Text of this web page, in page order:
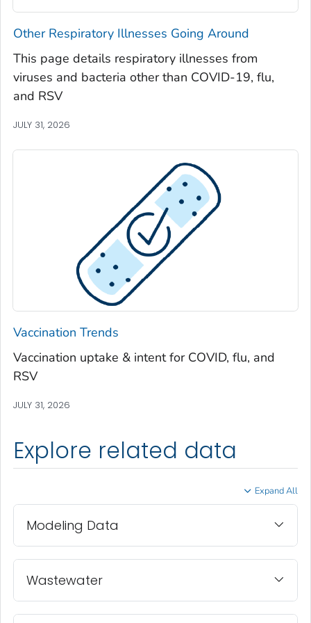
Spalding County, Georgia
Stephens County, Georgia
Stewart County, Georgia
Sumter County, Georgia
Talbot County, Georgia
Tattnall County, Georgia
Terrell County, Georgia
Thomas County, Georgia
Tift County, Georgia
Toombs County, Georgia
Towns County, Georgia
Troup County, Georgia
Turner County, Georgia
Union County, Georgia
Walker County, Georgia
Walton County, Georgia
Wayne County, Georgia
Webster County, Georgia
Wheeler County, Georgia
White County, Georgia
Other Respiratory Illnesses Going Around
This page details respiratory illnesses from
viruses and bacteria other than COVID-19, flu,
and RSV
JULY 31, 2026
Vaccination Trends
Vaccination uptake & intent for COVID, flu, and
RSV
JULY 31, 2026
Explore related data
Expand All
Modeling Data
Wastewater